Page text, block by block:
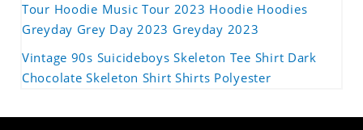
Tour Hoodie Music Tour 2023 Hoodie Hoodies
Greyday Grey Day 2023 Greyday 2023
Vintage 90s Suicideboys Skeleton Tee Shirt Dark
Chocolate Skeleton Shirt Shirts Polyester